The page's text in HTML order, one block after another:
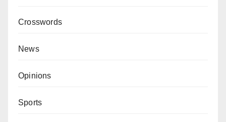
Crosswords
News
Opinions
Sports